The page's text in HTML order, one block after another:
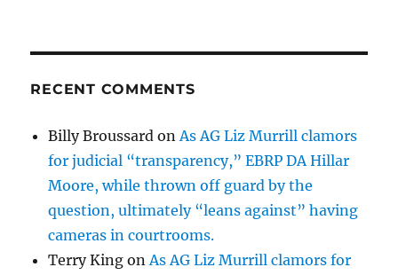
RECENT COMMENTS
Billy Broussard onAs AG Liz Murrill clamors
for judicial “transparency,” EBRP DA Hillar
Moore, while thrown off guard by the
question, ultimately “leans against” having
cameras in courtrooms.
Terry King onAs AG Liz Murrill clamors for